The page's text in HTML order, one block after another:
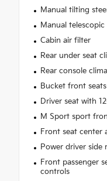
Manual tilting
Manual telescopic
Cabin air filter
Rear under seat
Rear console
Bucket front seats
Driver seat with
M Sport sport
Front seat center
Power driver side
Front passenger
controls